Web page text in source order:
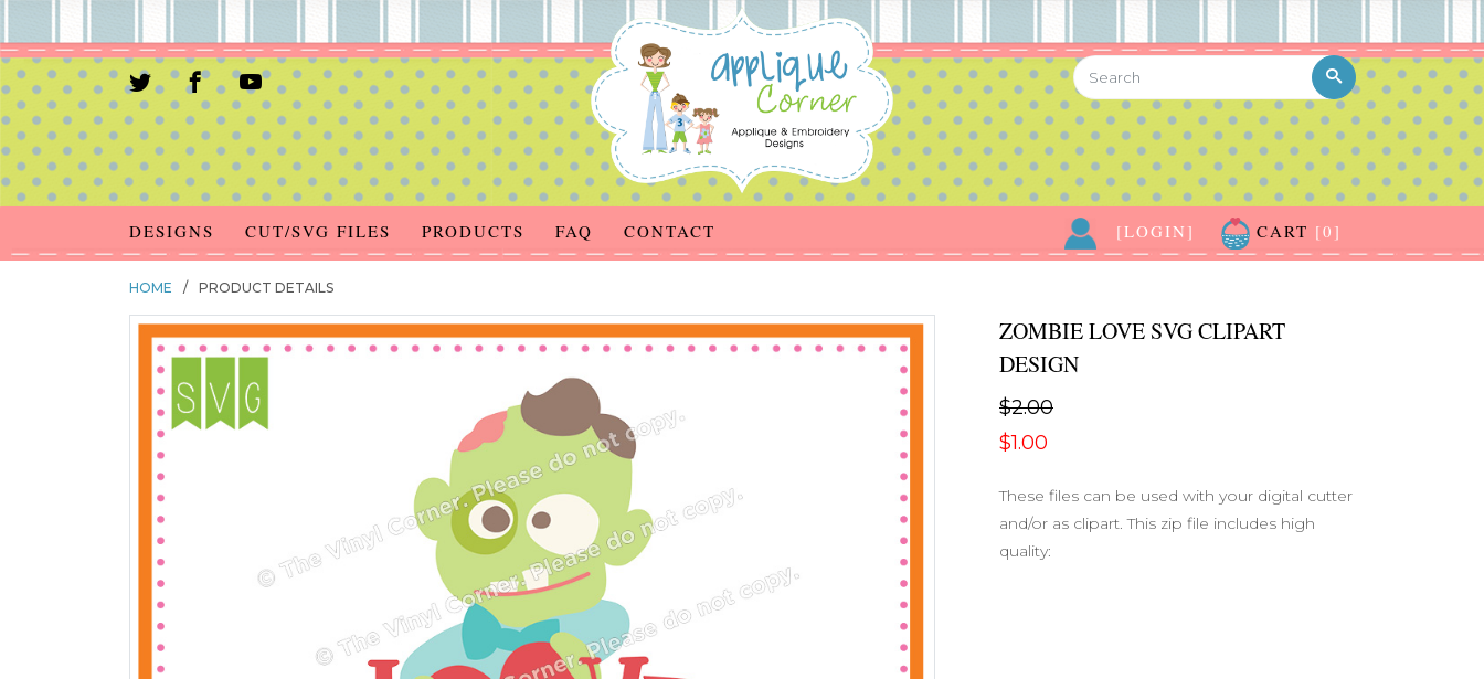
DESIGNS CUT/SVG FILES PRODUCTS FAQ CONTACT CART [0]
[LOGIN]
HOME / PRODUCT DETAILS
ZOMBIE LOVE SVG CLIPART
DESIGN
$2.00
$1.00
These files can be used with your digital cutter
and/or as clipart. This zip file includes high
quality: